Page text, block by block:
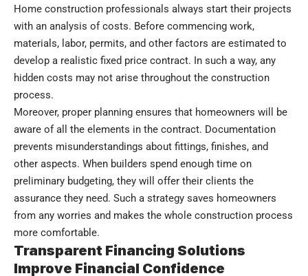
Home construction professionals always start their projects
with an analysis of costs. Before commencing work,
materials, labor, permits, and other factors are estimated to
develop a realistic fixed price contract. In such a way, any
hidden costs may not arise throughout the construction
process.
Moreover, proper planning ensures that homeowners will be
aware of all the elements in the contract. Documentation
prevents misunderstandings about fittings, finishes, and
other aspects. When builders spend enough time on
preliminary budgeting, they will offer their clients the
assurance they need. Such a strategy saves homeowners
from any worries and makes the whole construction process
more comfortable.
Transparent Financing Solutions
Improve Financial Confidence